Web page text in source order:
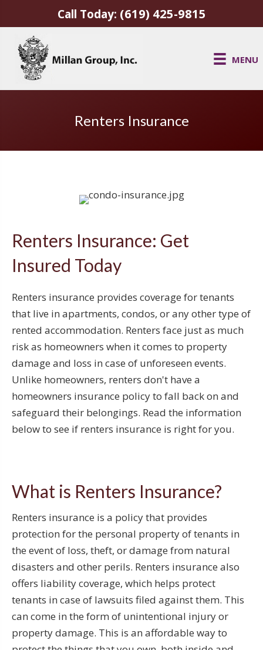
Call Today: (619) 425-9815
MENU
Renters Insurance
Renters Insurance: Get
Insured Today
Renters insurance provides coverage for tenants
that live in apartments, condos, or any other type of
rented accommodation. Renters face just as much
risk as homeowners when it comes to property
damage and loss in case of unforeseen events.
Unlike homeowners, renters don't have a
homeowners insurance policy to fall back on and
safeguard their belongings. Read the information
below to see if renters insurance is right for you.
What is Renters Insurance?
Renters insurance is a policy that provides
protection for the personal property of tenants in
the event of loss, theft, or damage from natural
disasters and other perils. Renters insurance also
offers liability coverage, which helps protect
tenants in case of lawsuits filed against them. This
can come in the form of unintentional injury or
property damage. This is an affordable way to